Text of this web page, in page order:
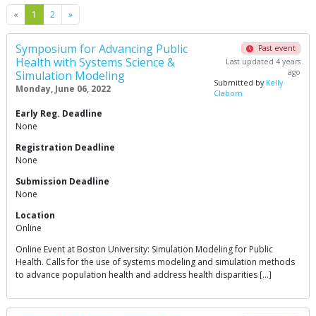
« Previous
1 2 »Next
Symposium for Advancing Public
Health with Systems Science &
Simulation Modeling
Monday, June 06, 2022
Past event
Last updated 4 years
ago
Submitted by Kelly
Claborn
Early Reg. Deadline
None
Registration Deadline
None
Submission Deadline
None
Location
Online
Online Event at Boston University: Simulation Modeling for Public
Health. Calls for the use of systems modeling and simulation methods
to advance population health and address health disparities […]